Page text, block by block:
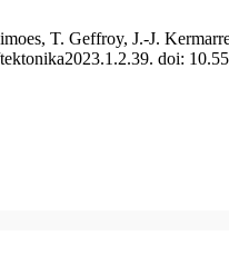
T. Geffroy, J.-J.
doi: